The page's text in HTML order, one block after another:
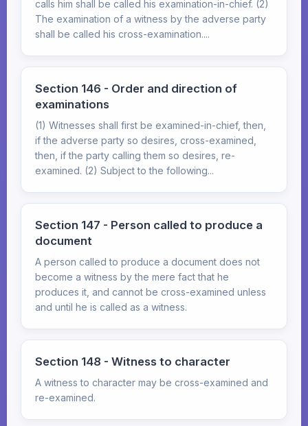
calls him shall be called his examination-in-chief. (2)
The examination of a witness by the adverse party
shall be called his cross-examination....
Section 146 - Order and direction of
examinations
(1) Witnesses shall first be examined-in-chief, then,
if the adverse party so desires, cross-examined,
then, if the party calling them so desires, re-
examined. (2) Subject to the following...
Section 147 - Person called to produce a
document
A person called to produce a document does not
become a witness by the mere fact that he
produces it, and cannot be cross-examined unless
and until he is called as a witness.
Section 148 - Witness to character
A witness to character may be cross-examined and
re-examined.